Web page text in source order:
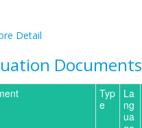
Detail
Documents
Typ
e
La
ng
ua